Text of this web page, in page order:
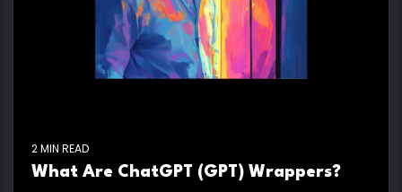
2 MIN READ
What Are ChatGPT (GPT) Wrappers?